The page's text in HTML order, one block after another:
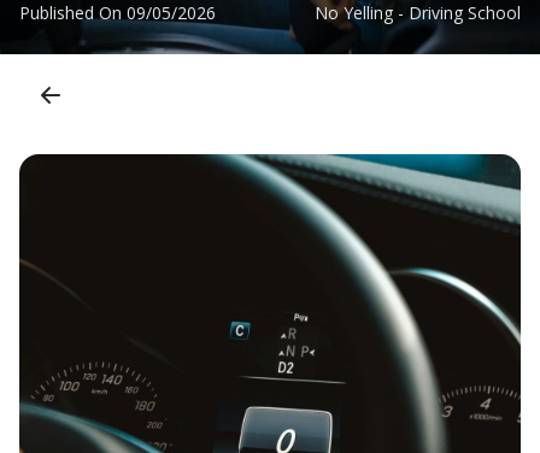
Published On 09/05/2026 No Yelling - Driving School